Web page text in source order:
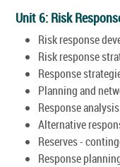
Unit 6: Risk
Risk response
Risk response
Response
Planning and
Response
Alternative
Reserves -
Response